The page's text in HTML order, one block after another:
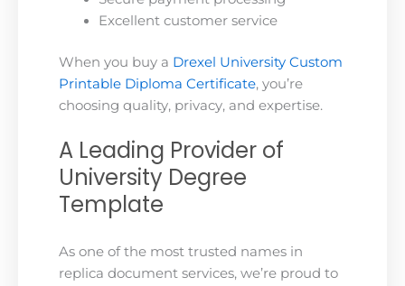
Excellent customer service
When you buy a Drexel University Custom
Printable Diploma Certificate, you’re
choosing quality, privacy, and expertise.
A Leading Provider of
University Degree
Template
As one of the most trusted names in
replica document services, we’re proud to